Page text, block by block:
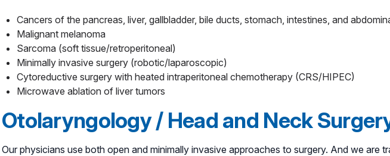
Cancers of the pancreas, liver, gallbladder, bile ducts, stomach, intestines, and
Malignant melanoma
Sarcoma (soft tissue/retroperitoneal)
Minimally invasive surgery (robotic/laparoscopic)
Cytoreductive surgery with heated intraperitoneal chemotherapy (CRS/HIPEC)
Microwave ablation of liver tumors
Otolaryngology / Head and Neck
Our physicians use both open and minimally invasive approaches to surgery. And we